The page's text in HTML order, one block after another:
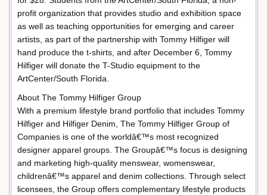
profit organization that provides studio and exhibition space
as well as teaching opportunities for emerging and career
artists, as part of the partnership with Tommy Hilfiger will
hand produce the t-shirts, and after December 6, Tommy
Hilfiger will donate the T-Studio equipment to the
ArtCenter/South Florida.
About The Tommy Hilfiger Group
With a premium lifestyle brand portfolio that includes Tommy
Hilfiger and Hilfiger Denim, The Tommy Hilfiger Group of
Companies is one of the worldâ€™s most recognized
designer apparel groups. The Groupâ€™s focus is designing
and marketing high-quality menswear, womenswear,
childrenâ€™s apparel and denim collections. Through select
licensees, the Group offers complementary lifestyle products